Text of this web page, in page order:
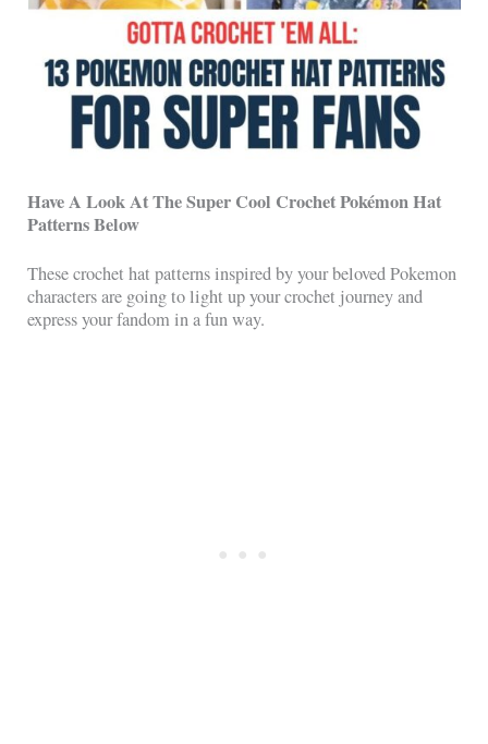
Have A Look At The Super Cool CrochetPokémon Hat
Patterns Below
These crochet hat patterns inspired by your beloved Pokemon
characters are going to light up your crochet journey and
express your fandom in a fun way.